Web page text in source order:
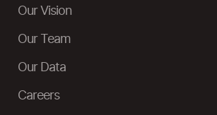
Our Vision
Our Team
Our Data
Careers